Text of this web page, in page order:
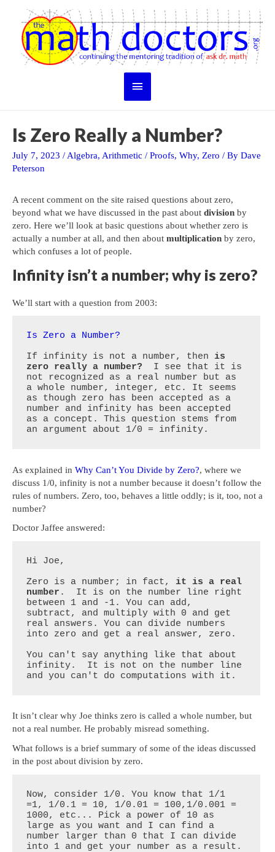
content
Main
Is Zero Really a Number?
July 7, 2023 /Algebra, Arithmetic / Proofs, Why, Zero / By Dave
Peterson
A recent comment on the site raised questions about zero,
beyond what we have discussed in the past about division by
zero. Here we’ll look at basic questions about whether zero is
actually a number at all, and then about multiplication by zero,
which confuses a lot of people.
Infinity isn’t a number; why is zero?
We’ll start with a question from 2003:
Is Zero a Number?
If infinity is not a number, then is
zero really a number?
  I see that it is
not recognized as a real number but as
a whole number, integer, etc. It seems
as though zero has been accepted as a
number and infinity has been accepted
as a concept. This question stems from
an argument about 1/0 = infinity.
As explained in Why Can’t You Divide by Zero?, where we
discuss 1/0, infinity is not a number because it doesn’t follow the
rules of numbers. Zero, too, behaves a little oddly; is it, too, not a
number?
Doctor Jaffee answered:
Hi Joe,
Zero is a number; in fact, it is a real
number .  It is on the number line right
between 1 and -1. You can add,
subtract, and multiply with 0 and get
real answers. You can divide numbers
into zero and get a real answer, zero.
You can't say anything like that about
infinity.  It is not on the number line
and you can't do computations with it.
It isn’t clear why Joe thinks zero is called a whole number, but
not a real number. He probably misread something.
What follows is a brief summary of some of the ideas discussed
in the post about division by zero.
Now, consider 1/0. You know that 1/1
=1, 1/0.1 = 10, 1/0.01 = 100,1/0.001 =
1000, etc... Pick a power of 10 as
large as you want and I can find a
number larger than 0 that I can divide
into 1 and get your number as a result.